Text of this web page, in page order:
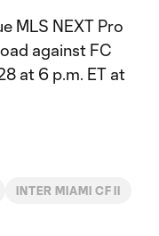
MLS NEXT Pro
against FC
at 6 p.m. ET at
INTER MIAMI CF II